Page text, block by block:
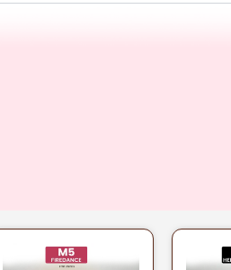
price
Current